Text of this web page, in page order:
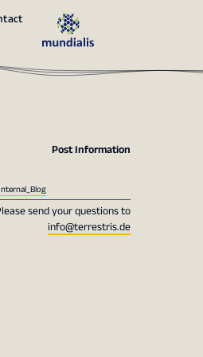
Post Information
send your questions to
info@terrestris.de